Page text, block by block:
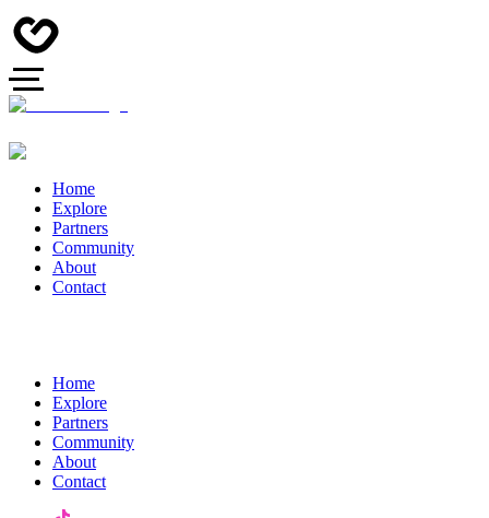
Home
Explore
Partners
Community
About
Contact
Home
Explore
Partners
Community
About
Contact